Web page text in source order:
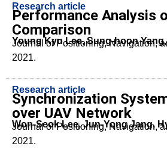
Research article
Performance Analysis
Comparison
Young Kyu Lee, Sung-hoon
Journal of Positioning, Navigation,
2021.
Research article
Synchronization
over UAV Network
Won-Seok Lee, Jun-Yong Jang,
Journal of Positioning, Navigation,
2021.